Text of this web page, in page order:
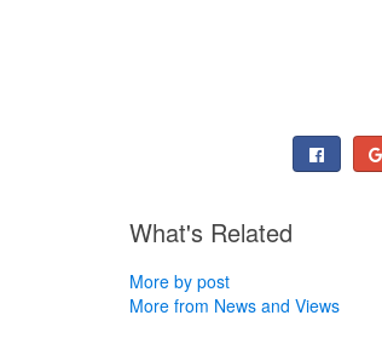
What's Related
More by post
More from News and Views